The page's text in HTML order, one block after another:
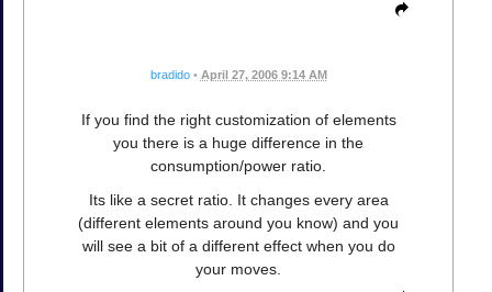
bradido • April 27, 2006 9:14 AM
If you find the right customization of elements
you there is a huge difference in the
consumption/power ratio.
Its like a secret ratio. It changes every area
(different elements around you know) and you
will see a bit of a different effect when you do
your moves.